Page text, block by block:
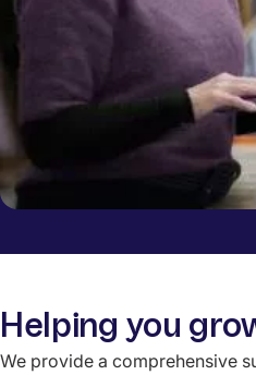
Helping you
We provide a comprehensive